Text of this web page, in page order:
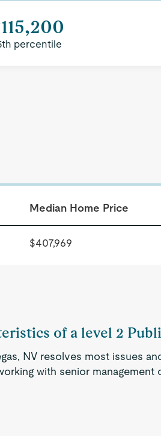
percentile
Median Home Price
$407,969
of a level 2
NV resolves most issues
with senior management